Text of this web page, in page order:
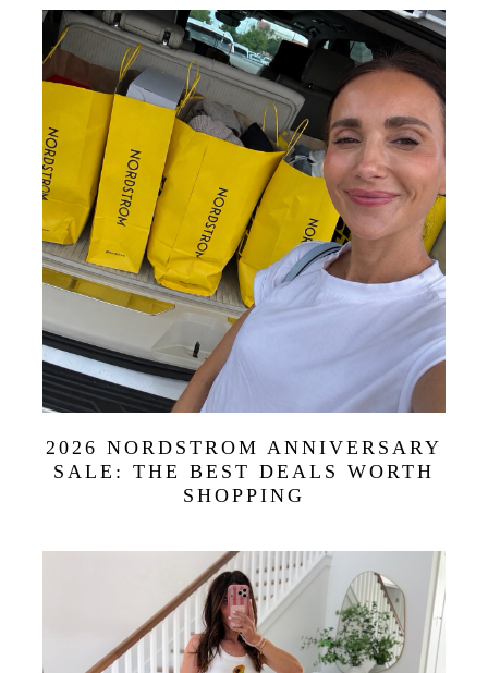
2026 NORDSTROM ANNIVERSARY
SALE: THE BEST DEALS WORTH
SHOPPING